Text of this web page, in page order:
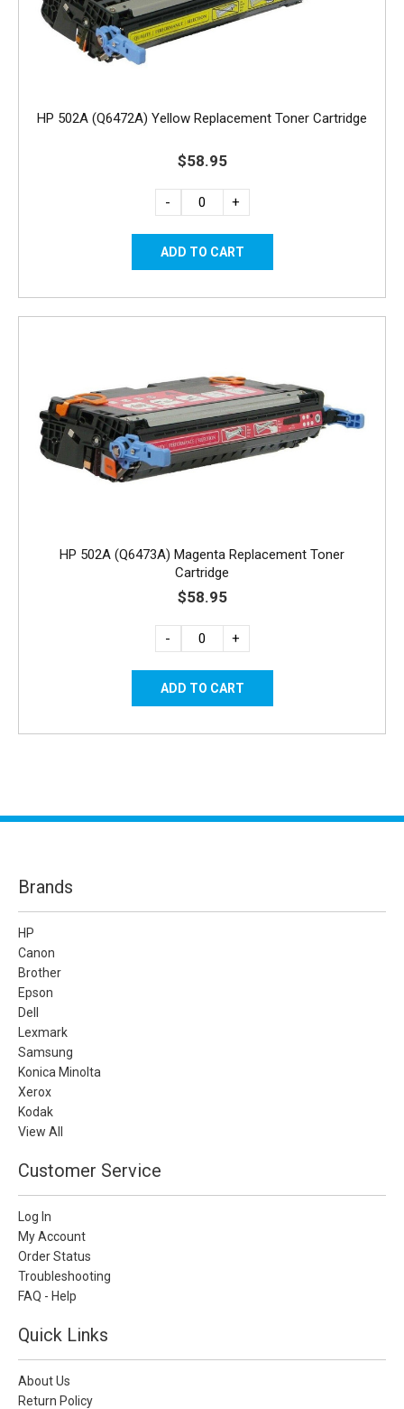
HP 502A (Q6472A) Yellow Replacement Toner Cartridge
$58.95
- +
HP 502A (Q6473A) Magenta Replacement Toner
Cartridge
$58.95
- +
Brands
HP
Canon
Brother
Epson
Dell
Lexmark
Samsung
Konica Minolta
Xerox
Kodak
View All
Customer Service
Log In
My Account
Order Status
Troubleshooting
FAQ - Help
Quick Links
About Us
Return Policy